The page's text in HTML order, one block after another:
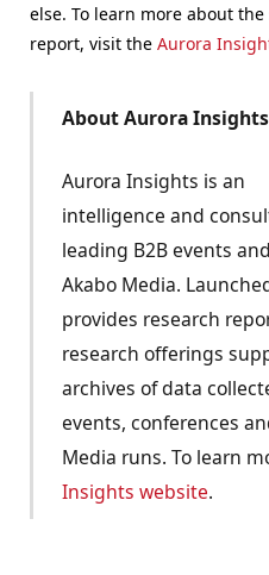
else. To learn more about
report, visit the Aurora
About Aurora Insights
Aurora Insights is an
intelligence and
leading B2B events
Akabo Media.
provides research
research offerings
archives of data
events, conferences
Media runs. To learn
Insights website.